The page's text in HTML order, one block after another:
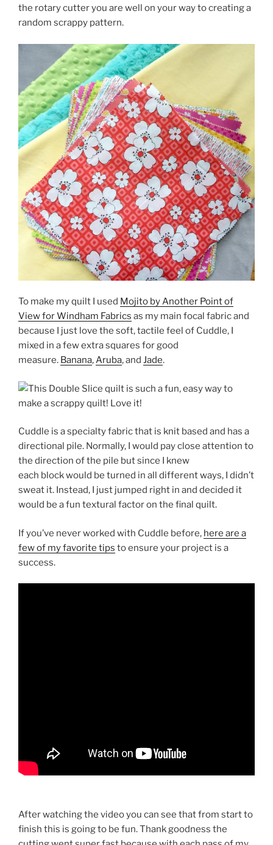
the rotary cutter you are well on your way to creating a
random scrappy pattern.
To make my quilt I used Mojito by Another Point of
View for Windham Fabrics as my main focal fabric and
because I just love the soft, tactile feel of Cuddle, I
mixed in a few extra squares for good
measure. Banana,Aruba, and Jade.
Cuddle is a specialty fabric that is knit based and has a
directional pile. Normally, I would pay close attention to
the direction of the pile but since I knew
each block would be turned in all different ways, I didn’t
sweat it. Instead, I just jumped right in and decided it
would be a fun textural factor on the final quilt.
If you’ve never worked with Cuddle before, here are a
few of my favorite tips to ensure your project is a
success.
After watching the video you can see that from start to
finish this is going to be fun. Thank goodness the